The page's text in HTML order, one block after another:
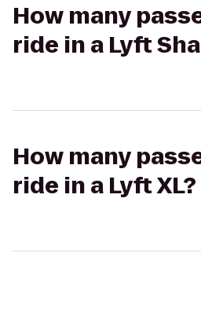
How many
ride in a Lyft
How many
ride in a Lyft XL?